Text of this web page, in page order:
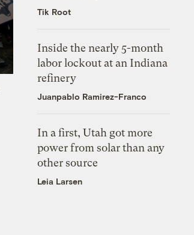
Tik Root
Inside the nearly 5-month
labor lockout at an Indiana
refinery
Juanpablo Ramirez-Franco
In a first, Utah got more
power from solar than any
other source
Leia Larsen